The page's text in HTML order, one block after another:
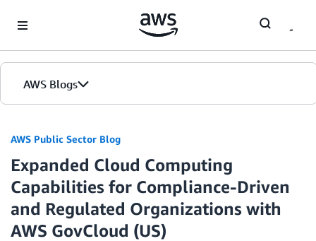
AWS Blogs
AWS Public Sector Blog
Expanded Cloud Computing
Capabilities for Compliance-Driven
and Regulated Organizations with
AWS GovCloud (US)